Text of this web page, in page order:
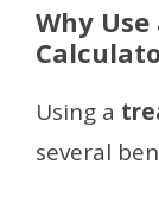
Why
Using a
several